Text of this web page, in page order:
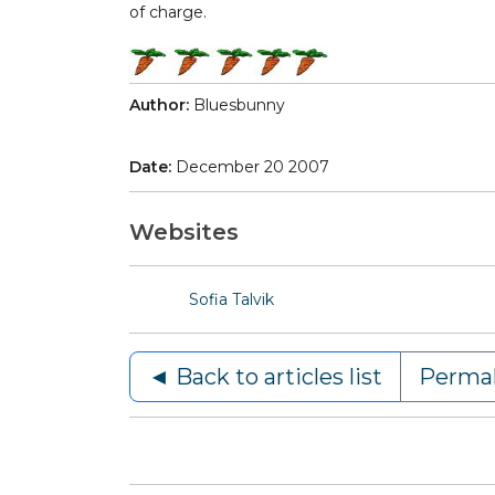
of charge.
Author: Bluesbunny
Date: December 20 2007
Websites
Sofia Talvik
◄ Back to articles list